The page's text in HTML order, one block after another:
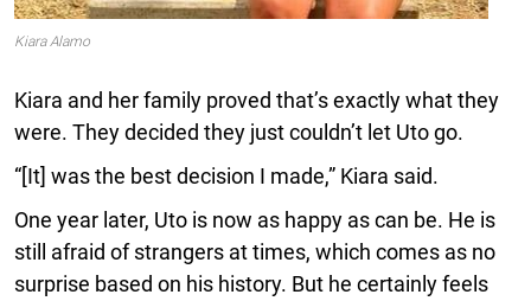
Kiara Alamo
Kiara and her family proved that’s exactly what they
were. They decided they just couldn’t let Uto go.
“[It] was the best decision I made,” Kiara said.
One year later, Uto is now as happy as can be. He is
still afraid of strangers at times, which comes as no
surprise based on his history. But he certainly feels